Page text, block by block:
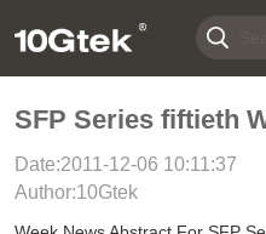
SFP Series fiftieth
Date:2011-12-06 10:11:37
Author:10Gtek